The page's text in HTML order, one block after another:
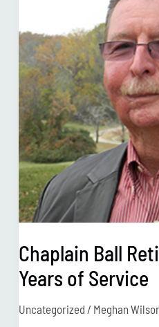
Chaplain Ball
Years of Service
Uncategorized / Meghan
Years
Service